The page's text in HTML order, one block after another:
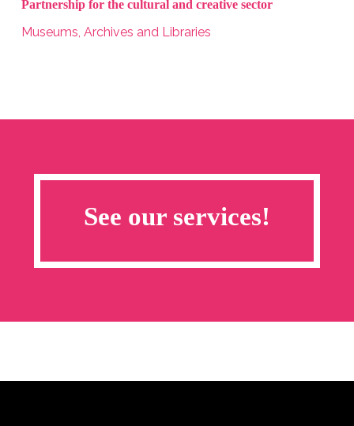
Partnership for the cultural and creative sector
Museums, Archives and Libraries
See our services!